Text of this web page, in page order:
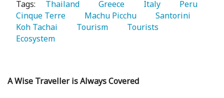
Tags:
   Thailand
   Greece
   Italy
Cinque Terre
   Machu Picchu
Koh Tachai
   Tourism
Ecosystem
A Wise Traveller is Always Covered